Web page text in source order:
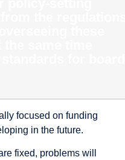
focused on funding
in the future.
fixed, problems will